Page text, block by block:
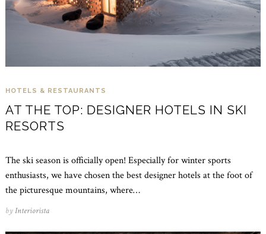
HOTELS & RESTAURANTS
AT THE TOP: DESIGNER HOTELS IN SKI
RESORTS
The ski season is officially open! Especially for winter sports
enthusiasts, we have chosen the best designer hotels at the foot of
the picturesque mountains, where…
byInteriorista